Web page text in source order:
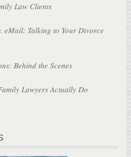
Law Clients
eMail: Talking to Your Divorce
Behind the Scenes
Lawyers Actually Do